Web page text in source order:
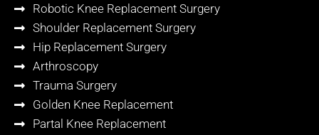
Robotic Knee Replacement Surgery
Shoulder Replacement Surgery
Hip Replacement Surgery
Arthroscopy
Trauma Surgery
Golden Knee Replacement
Partal Knee Replacement